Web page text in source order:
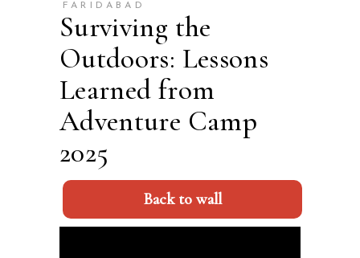
FARIDABAD
Surviving the
Outdoors: Lessons
Learned from
Adventure Camp
2025
Back to wall